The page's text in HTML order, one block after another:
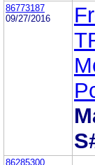
86773187
09/27/2016
86285300